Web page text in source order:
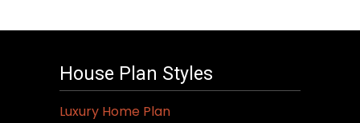
House Plan Styles
Luxury Home Plan